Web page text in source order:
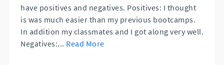
have positives and negatives. Positives: I thought
is was much easier than my previous bootcamps.
In addition my classmates and I got along very well.
Negatives:... Read More